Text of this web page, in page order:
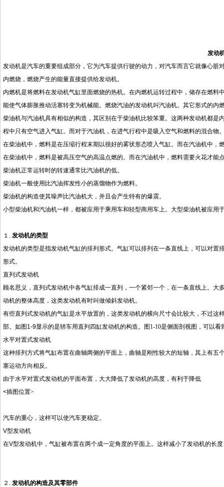
发动
发动机是汽车的重要组成部分，它为汽车提供行驶的动力，对汽车而言它就像心脏
内燃烧，燃烧产生的能量直接提供给发动机。
内燃机是将燃料在发动机气缸里面燃烧的热机。在内燃机运转过程中，储存在燃
能使气体膨胀推动活塞转变为机械能。燃烧汽油的发动机叫汽油机。其它形式的内
柴油机与汽油机具有相似的构造，其区别在于柴油机比较笨重。这两种发动机都
程中只有空气进入气缸。而对于汽油机，在进气行程中是吸入空气和燃料的混合物
在柴油机中，燃料是在压缩行程末期以很好的雾状形态喷入气缸。而在汽油机中，
在柴油机中，燃料是被高压空气的高温点燃的。而在汽油机中，燃料需要火花才能
柴油机正常运转时的转速通常比汽油机的低。
柴油机一般使用比汽油挥发性小的蒸馏物作为燃料。
柴油机的构造使其噪声比汽油机大，并且会产生特有的爆震。
小型柴油机和汽油机一样，都被应用于乘用车和轻型商用车上。大型柴油机被应用
１. 发动机的类型
发动机的类型是指发动机气缸的排列形式。气缸可以排列在一条直线上，可以对置
形式。
直列式发动机
顾名思义，直列式发动机中各气缸排成一直列，一个紧邻一个，在一条直线上。
动机的整体高度，这类发动机有时叫做倾斜发动机。
有些直列式发动机的气缸是水平放置的，这类发动机的横向尺寸会比较大，不过
部。如图 1-9显示的是轿车用直列四缸发动机的构造。图 1-10是侧面剖视图，可以看
水平对置式发动机
这种排列方式将气缸布置在曲轴两侧的平面上，曲轴是刚性较大的短轴，其上有
塞运动方向相反。
由于水平对置式发动机的平面布置，大大降低了发动机的高度，有利于降低
<插图位置>
汽车的重心，这样可以使汽车更稳定。
V型发动机
在V型发动机中，气缸被布置在两个成一定角度的平面上。这样减小了发动机的长
２. 发动机的构造及其零部件